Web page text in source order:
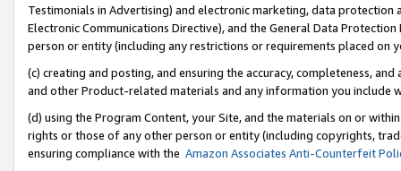
Testimonials in Advertising) and electronic marketing, data
Electronic Communications Directive), and the General Data
person or entity (including any restrictions or requirements placed on
(c) creating and posting, and ensuring the accuracy, completeness,
and other Product-related materials and any information you include
(d) using the Program Content, your Site, and the materials on or
rights or those of any other person or entity (including copyrights,
ensuring compliance with the Amazon Associates Anti-Counterfeit